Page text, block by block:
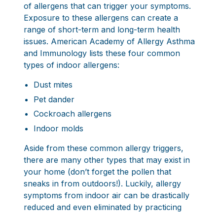
of allergens that can trigger your symptoms.
Exposure to these allergens can create a
range of short-term and long-term health
issues. American Academy of Allergy Asthma
and Immunology lists these four common
types of indoor allergens:
Dust mites
Pet dander
Cockroach allergens
Indoor molds
Aside from these common allergy triggers,
there are many other types that may exist in
your home (don’t forget the pollen that
sneaks in from outdoors!). Luckily, allergy
symptoms from indoor air can be drastically
reduced and even eliminated by practicing